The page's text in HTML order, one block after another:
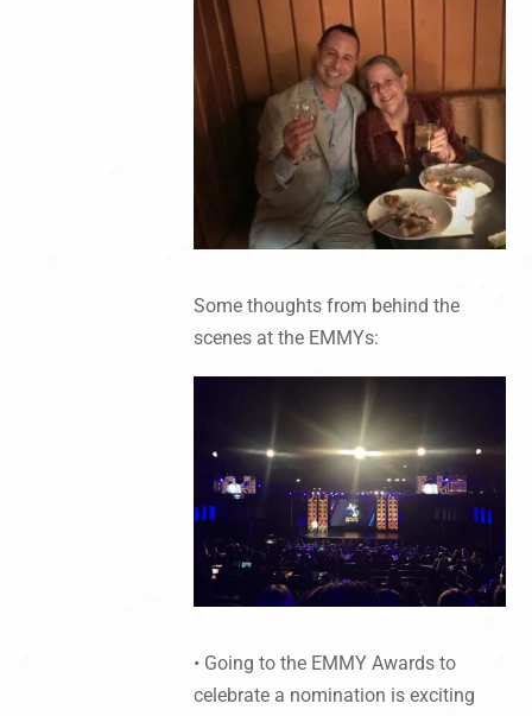
Some thoughts from behind the
scenes at the EMMYs:
• Going to the EMMY Awards to
celebrate a nomination is exciting